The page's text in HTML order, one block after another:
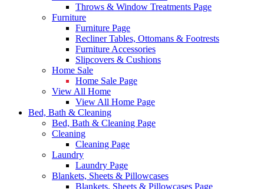
Throws & Window Treatments Page
Furniture
Furniture Page
Recliner Tables, Ottomans & Footrests
Furniture Accessories
Slipcovers & Cushions
Home Sale
Home Sale Page
View All Home
View All Home Page
Bed, Bath & Cleaning
Bed, Bath & Cleaning Page
Cleaning
Cleaning Page
Laundry
Laundry Page
Blankets, Sheets & Pillowcases
Blankets, Sheets & Pillowcases Page